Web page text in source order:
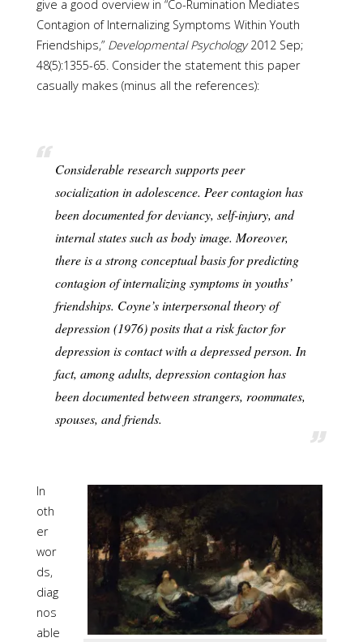
give a good overview in “Co-Rumination Mediates
Contagion of Internalizing Symptoms Within Youth
Friendships,” Developmental Psychology2012 Sep;
48(5):1355-65. Consider the statement this paper
casually makes (minus all the references):
Considerable research supports peer
socialization in adolescence. Peer contagion has
been documented for deviancy, self-injury, and
internal states such as body image. Moreover,
there is a strong conceptual basis for predicting
contagion of internalizing symptoms in youths’
friendships. Coyne’s interpersonal theory of
depression (1976) posits that a risk factor for
depression is contact with a depressed person. In
fact, among adults, depression contagion has
been documented between strangers, roommates,
spouses, and friends.
In
oth
er
wor
ds,
diag
nos
able